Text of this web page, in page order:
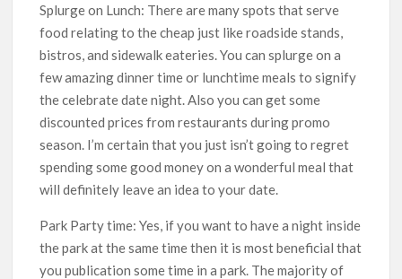
Splurge on Lunch: There are many spots that serve
food relating to the cheap just like roadside stands,
bistros, and sidewalk eateries. You can splurge on a
few amazing dinner time or lunchtime meals to signify
the celebrate date night. Also you can get some
discounted prices from restaurants during promo
season. I’m certain that you just isn’t going to regret
spending some good money on a wonderful meal that
will definitely leave an idea to your date.
Park Party time: Yes, if you want to have a night inside
the park at the same time then it is most beneficial that
you publication some time in a park. The majority of